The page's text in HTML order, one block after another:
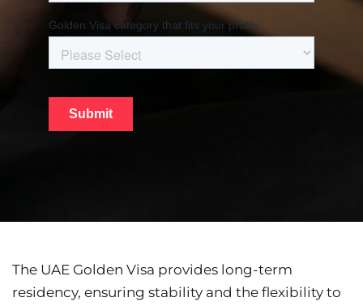
The UAE Golden Visa provides long-term
residency, ensuring stability and the flexibility to